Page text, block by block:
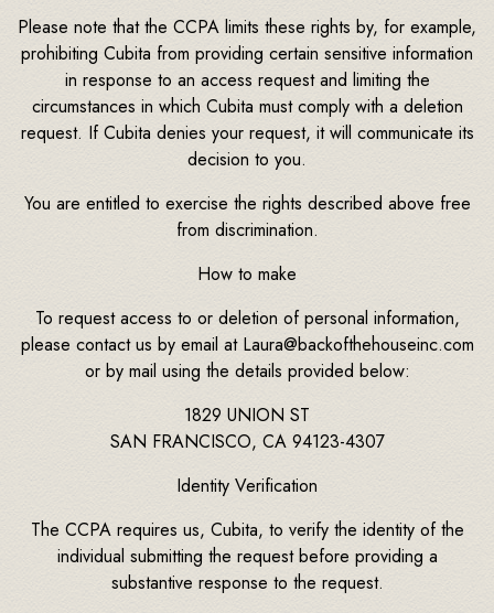
Please note that the CCPA limits these rights by, for example,
prohibiting Cubita from providing certain sensitive information
in response to an access request and limiting the
circumstances in which Cubita must comply with a deletion
request. If Cubita denies your request, it will communicate its
decision to you.
You are entitled to exercise the rights described above free
from discrimination.
How to make
To request access to or deletion of personal information,
please contact us by email at Laura@backofthehouseinc.com
or by mail using the details provided below:
1829 UNION ST
SAN FRANCISCO, CA 94123-4307
Identity Verification
The CCPA requires us, Cubita, to verify the identity of the
individual submitting the request before providing a
substantive response to the request.